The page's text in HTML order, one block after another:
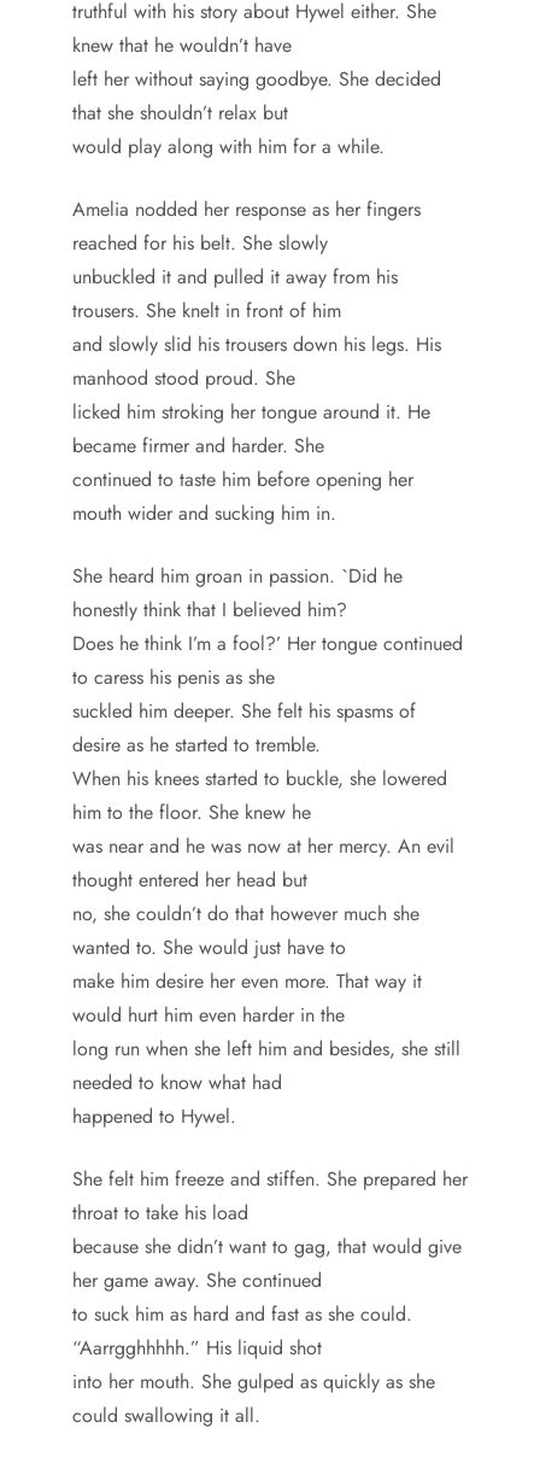
truthful with his story about Hywel either. She
knew that he wouldn’t have
left her without saying goodbye. She decided
that she shouldn’t relax but
would play along with him for a while.
Amelia nodded her response as her fingers
reached for his belt. She slowly
unbuckled it and pulled it away from his
trousers. She knelt in front of him
and slowly slid his trousers down his legs. His
manhood stood proud. She
licked him stroking her tongue around it. He
became firmer and harder. She
continued to taste him before opening her
mouth wider and sucking him in.
She heard him groan in passion. `Did he
honestly think that I believed him?
Does he think I’m a fool?’ Her tongue continued
to caress his penis as she
suckled him deeper. She felt his spasms of
desire as he started to tremble.
When his knees started to buckle, she lowered
him to the floor. She knew he
was near and he was now at her mercy. An evil
thought entered her head but
no, she couldn’t do that however much she
wanted to. She would just have to
make him desire her even more. That way it
would hurt him even harder in the
long run when she left him and besides, she still
needed to know what had
happened to Hywel.
She felt him freeze and stiffen. She prepared her
throat to take his load
because she didn’t want to gag, that would give
her game away. She continued
to suck him as hard and fast as she could.
“Aarrgghhhhh.” His liquid shot
into her mouth. She gulped as quickly as she
could swallowing it all.